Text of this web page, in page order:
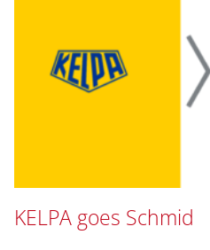
KELPA goes Schmid